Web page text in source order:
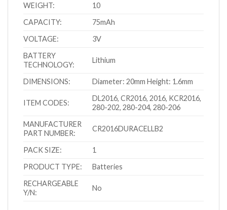
WEIGHT:
10
CAPACITY:
75mAh
VOLTAGE:
3V
BATTERY
TECHNOLOGY:
Lithium
DIMENSIONS: Diameter: 20mm Height: 1.6mm
ITEM CODES:
DL2016, CR2016, 2016, KCR2016,
280-202, 280-204, 280-206
MANUFACTURER
PART NUMBER:
CR2016DURACELLB2
PACK SIZE:
1
PRODUCT TYPE:
Batteries
RECHARGEABLE
Y/N:
No